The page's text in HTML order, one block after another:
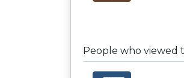
People who viewed